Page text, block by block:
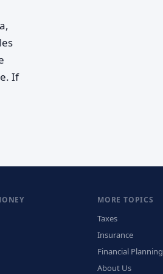
If
MORE TOPICS
Taxes
Insurance
Financial Planning
About Us